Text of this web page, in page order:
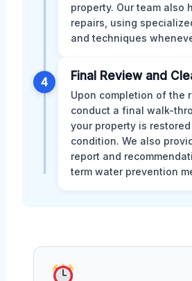
property. Our team also
repairs, using
and techniques
4 Final Review and
Upon completion of the
conduct a final walk-
your property is
condition. We also
report and
term water prevention